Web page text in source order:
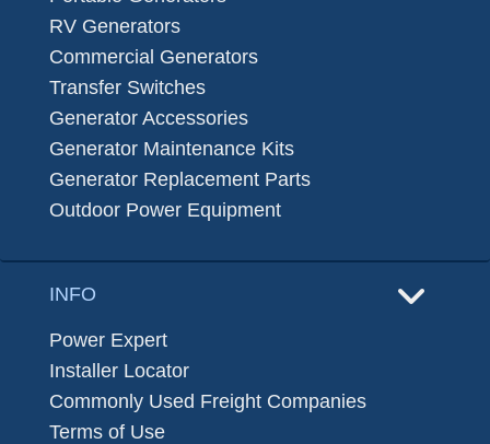
RV Generators
Commercial Generators
Transfer Switches
Generator Accessories
Generator Maintenance Kits
Generator Replacement Parts
Outdoor Power Equipment
INFO
Power Expert
Installer Locator
Commonly Used Freight Companies
Terms of Use